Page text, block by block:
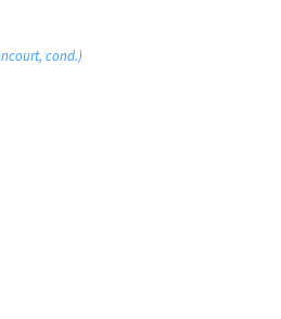
cond.)